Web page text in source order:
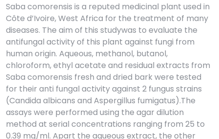
Saba comorensis is a reputed medicinal plant used in
Côte d’Ivoire, West Africa for the treatment of many
diseases. The aim of this studywas to evaluate the
antifungal activity of this plant against fungi from
human origin. Aqueous, methanol, butanol,
chloroform, ethyl acetate and residual extracts from
Saba comorensis fresh and dried bark were tested
for their anti fungal activity against 2 fungus strains
(Candida albicans and Aspergillus fumigatus).The
assays were performed using the agar dilution
method at serial concentrations ranging from 25 to
0.39 mg/ml. Apart the aqueous extract, the other